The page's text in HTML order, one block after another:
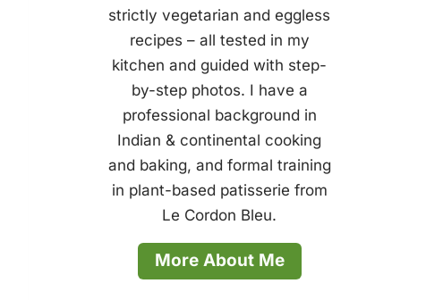
strictly vegetarian and eggless
recipes – all tested in my
kitchen and guided with step-
by-step photos. I have a
professional background in
Indian & continental cooking
and baking, and formal training
in plant-based patisserie from
Le Cordon Bleu.
More About Me